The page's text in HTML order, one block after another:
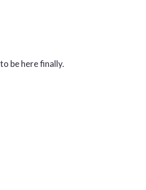
be here finally.